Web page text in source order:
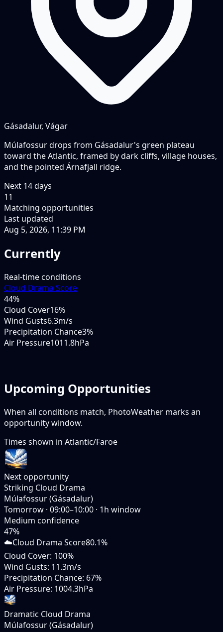
Gásadalur, Vágar
Múlafossur drops from Gásadalur's green plateau
toward the Atlantic, framed by dark cliffs, village houses,
and the pointed Árnafjall ridge.
Next 14days
11
Matching opportunities
Last updated
Aug 5, 2026, 11:39 PM
Currently
Real-time conditions
Cloud Drama Score
44%
Cloud Cover16%
Wind Gusts6.3m/s
Precipitation Chance3%
Air Pressure1011.8hPa
Upcoming Opportunities
When all conditions match, PhotoWeather marks an
opportunity window.
Times shown in Atlantic/Faroe
Next opportunity
Striking Cloud Drama
Múlafossur (Gásadalur)
Tomorrow · 09:00–10:00 · 1h window
Medium confidence
47%
☁️Cloud Drama Score80.1%
Cloud Cover: 100%
Wind Gusts: 11.3m/s
Precipitation Chance: 67%
Air Pressure: 1004.3hPa
Dramatic Cloud Drama
Múlafossur (Gásadalur)